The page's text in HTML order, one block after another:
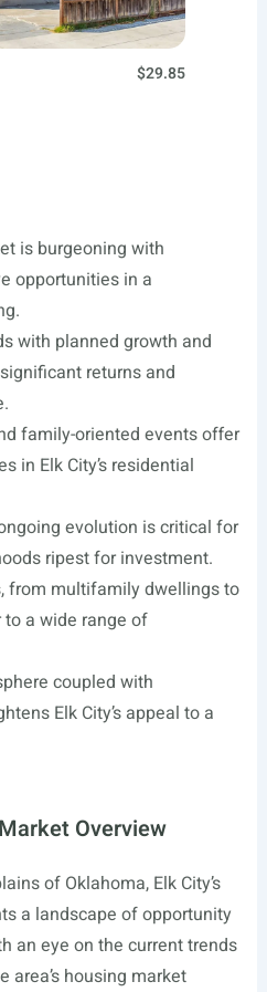
$29.85
is burgeoning with
opportunities in a
with planned growth and
returns and
family-oriented events offer
in Elk City’s residential
evolution is critical for
ripest for investment.
from multifamily dwellings to
a wide range of
coupled with
Elk City’s appeal to a
Overview
of Oklahoma, Elk City’s
a landscape of opportunity
an eye on the current trends
area’s housing market